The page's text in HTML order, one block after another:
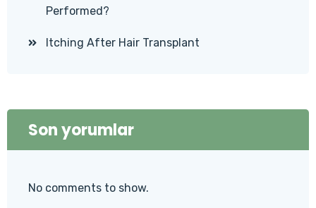
Performed?
Itching After Hair Transplant
Son yorumlar
No comments to show.